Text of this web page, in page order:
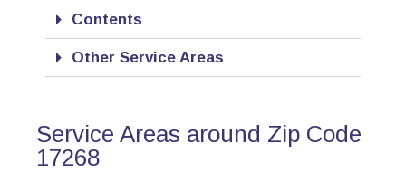
Contents
Other Service Areas
Service Areas around Zip Code
17268